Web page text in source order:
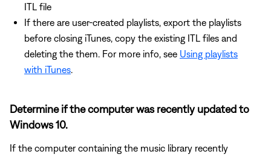
ITL file
If there are user-created playlists, export the playlists
before closing iTunes, copy the existing ITL files and
deleting the them. For more info, see Using playlists
with iTunes.
Determine if the computer was recently updated to
Windows 10.
If the computer containing the music library recently